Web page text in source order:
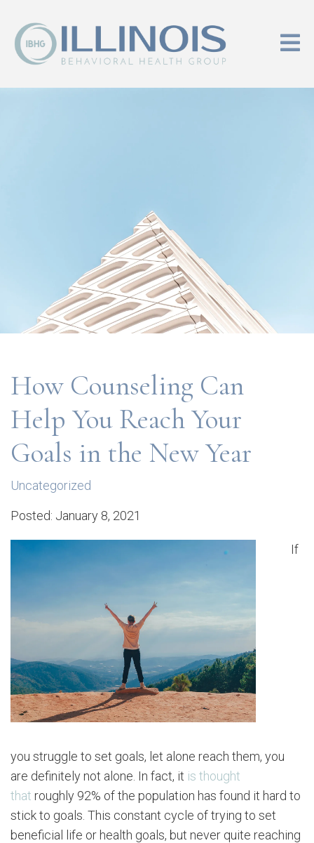
How Counseling Can
Help You Reach Your
Goals in the New Year
Uncategorized
Posted: January 8, 2021
If
you struggle to set goals, let alone reach them, you
are definitely not alone. In fact, it is thought
that roughly 92% of the population has found it hard to
stick to goals. This constant cycle of trying to set
beneficial life or health goals, but never quite reaching